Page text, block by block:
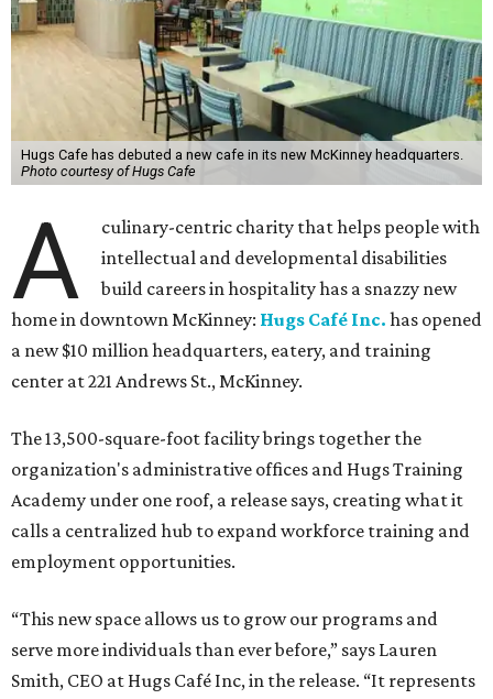
Hugs Cafe has debuted a new cafe in its new McKinney headquarters.
Photo courtesy of Hugs Cafe
A
culinary-centric charity that helps people with
intellectual and developmental disabilities
build careers in hospitality has a snazzy new
home in downtown McKinney: Hugs Café Inc. has opened
a new $10 million headquarters, eatery, and training
center at 221 Andrews St., McKinney.
The 13,500-square-foot facility brings together the
organization's administrative offices and Hugs Training
Academy under one roof, a release says, creating what it
calls a centralized hub to expand workforce training and
employment opportunities.
“This new space allows us to grow our programs and
serve more individuals than ever before,” says Lauren
Smith, CEO at Hugs Café Inc, in the release. “It represents